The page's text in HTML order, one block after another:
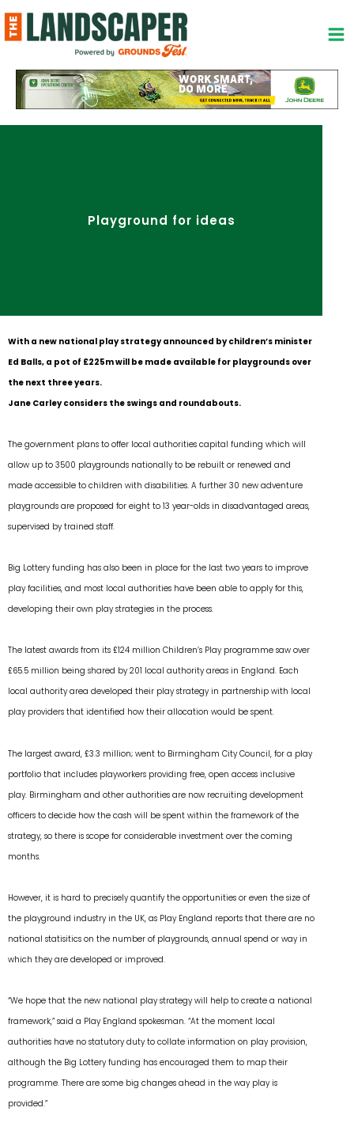
to
content
Playground for ideas
With a new national play strategy announced by children’s minister
Ed Balls, a pot of £225m will be made available for playgrounds over
the next three years.
Jane Carley considers the swings and roundabouts.
The government plans to offer local authorities capital funding which will
allow up to 3500 playgrounds nationally to be rebuilt or renewed and
made accessible to children with disabilities. A further 30 new adventure
playgrounds are proposed for eight to 13 year-olds in disadvantaged areas,
supervised by trained staff.
Big Lottery funding has also been in place for the last two years to improve
play facilities, and most local authorities have been able to apply for this,
developing their own play strategies in the process.
The latest awards from its £124 million Children’s Play programme saw over
£65.5 million being shared by 201 local authority areas in England. Each
local authority area developed their play strategy in partnership with local
play providers that identified how their allocation would be spent.
The largest award, £3.3 million; went to Birmingham City Council, for a play
portfolio that includes playworkers providing free, open access inclusive
play. Birmingham and other authorities are now recruiting development
officers to decide how the cash will be spent within the framework of the
strategy, so there is scope for considerable investment over the coming
months.
However, it is hard to precisely quantify the opportunities or even the size of
the playground industry in the UK, as Play England reports that there are no
national statisitics on the number of playgrounds, annual spend or way in
which they are developed or improved.
“We hope that the new national play strategy will help to create a national
framework,” said a Play England spokesman. “At the moment local
authorities have no statutory duty to collate information on play provision,
although the Big Lottery funding has encouraged them to map their
programme. There are some big changes ahead in the way play is
provided.”